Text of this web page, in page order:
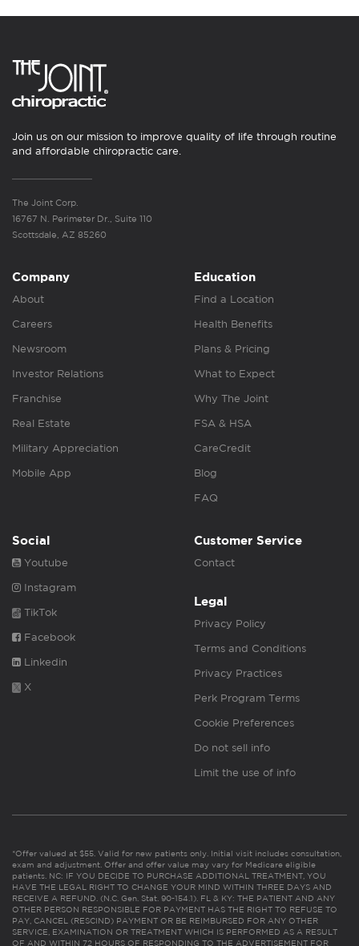
Join us on our mission to improve quality of life through routine
and affordable chiropractic care.
The Joint Corp.
16767 N. Perimeter Dr., Suite 110
Scottsdale, AZ 85260
Company
About
Careers
Newsroom
Investor Relations
Franchise
Real Estate
Military Appreciation
Mobile App
Education
Find a Location
Health Benefits
Plans & Pricing
What to Expect
Why The Joint
FSA & HSA
CareCredit
Blog
FAQ
Social
Youtube
Instagram
TikTok
Facebook
Linkedin
X
Customer Service
Contact
Legal
Privacy Policy
Terms and Conditions
Privacy Practices
Perk Program Terms
Cookie Preferences
Do not sell info
Limit the use of info
*Offer valued at $55. Valid for new patients only. Initial visit includes consultation,
exam and adjustment. Offer and offer value may vary for Medicare eligible
patients. NC: IF YOU DECIDE TO PURCHASE ADDITIONAL TREATMENT, YOU
HAVE THE LEGAL RIGHT TO CHANGE YOUR MIND WITHIN THREE DAYS AND
RECEIVE A REFUND. (N.C. Gen. Stat. 90-154.1). FL & KY: THE PATIENT AND ANY
OTHER PERSON RESPONSIBLE FOR PAYMENT HAS THE RIGHT TO REFUSE TO
PAY, CANCEL (RESCIND) PAYMENT OR BE REIMBURSED FOR ANY OTHER
SERVICE, EXAMINATION OR TREATMENT WHICH IS PERFORMED AS A RESULT
OF AND WITHIN 72 HOURS OF RESPONDING TO THE ADVERTISEMENT FOR